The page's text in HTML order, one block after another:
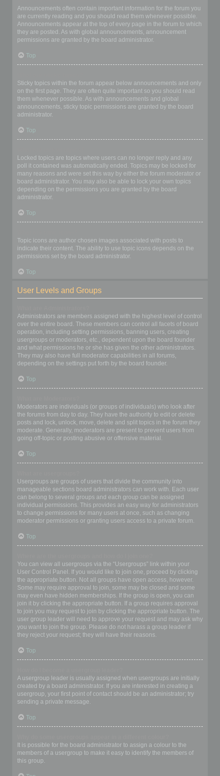
Announcements often contain important information for the forum you
are currently reading and you should read them whenever possible.
Announcements appear at the top of every page in the forum to which
they are posted. As with global announcements, announcement
permissions are granted by the board administrator.
Top
Sticky topics within the forum appear below announcements and only
on the first page. They are often quite important so you should read
them whenever possible. As with announcements and global
announcements, sticky topic permissions are granted by the board
administrator.
Top
Locked topics are topics where users can no longer reply and any
poll it contained was automatically ended. Topics may be locked for
many reasons and were set this way by either the forum moderator or
board administrator. You may also be able to lock your own topics
depending on the permissions you are granted by the board
administrator.
Top
Topic icons are author chosen images associated with posts to
indicate their content. The ability to use topic icons depends on the
permissions set by the board administrator.
Top
User Levels and Groups
Administrators are members assigned with the highest level of control
over the entire board. These members can control all facets of board
operation, including setting permissions, banning users, creating
usergroups or moderators, etc., dependent upon the board founder
and what permissions he or she has given the other administrators.
They may also have full moderator capabilities in all forums,
depending on the settings put forth by the board founder.
Top
Moderators are individuals (or groups of individuals) who look after
the forums from day to day. They have the authority to edit or delete
posts and lock, unlock, move, delete and split topics in the forum they
moderate. Generally, moderators are present to prevent users from
going off-topic or posting abusive or offensive material.
Top
Usergroups are groups of users that divide the community into
manageable sections board administrators can work with. Each user
can belong to several groups and each group can be assigned
individual permissions. This provides an easy way for administrators
to change permissions for many users at once, such as changing
moderator permissions or granting users access to a private forum.
Top
You can view all usergroups via the “Usergroups” link within your
User Control Panel. If you would like to join one, proceed by clicking
the appropriate button. Not all groups have open access, however.
Some may require approval to join, some may be closed and some
may even have hidden memberships. If the group is open, you can
join it by clicking the appropriate button. If a group requires approval
to join you may request to join by clicking the appropriate button. The
user group leader will need to approve your request and may ask why
you want to join the group. Please do not harass a group leader if
they reject your request; they will have their reasons.
Top
A usergroup leader is usually assigned when usergroups are initially
created by a board administrator. If you are interested in creating a
usergroup, your first point of contact should be an administrator; try
sending a private message.
Top
It is possible for the board administrator to assign a colour to the
members of a usergroup to make it easy to identify the members of
this group.